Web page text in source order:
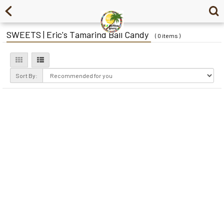
SWEETS | Eric's Tamarind Ball Candy ( 0 items )
Sort By: